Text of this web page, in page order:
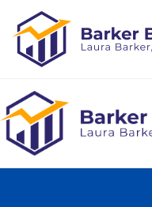
to
content